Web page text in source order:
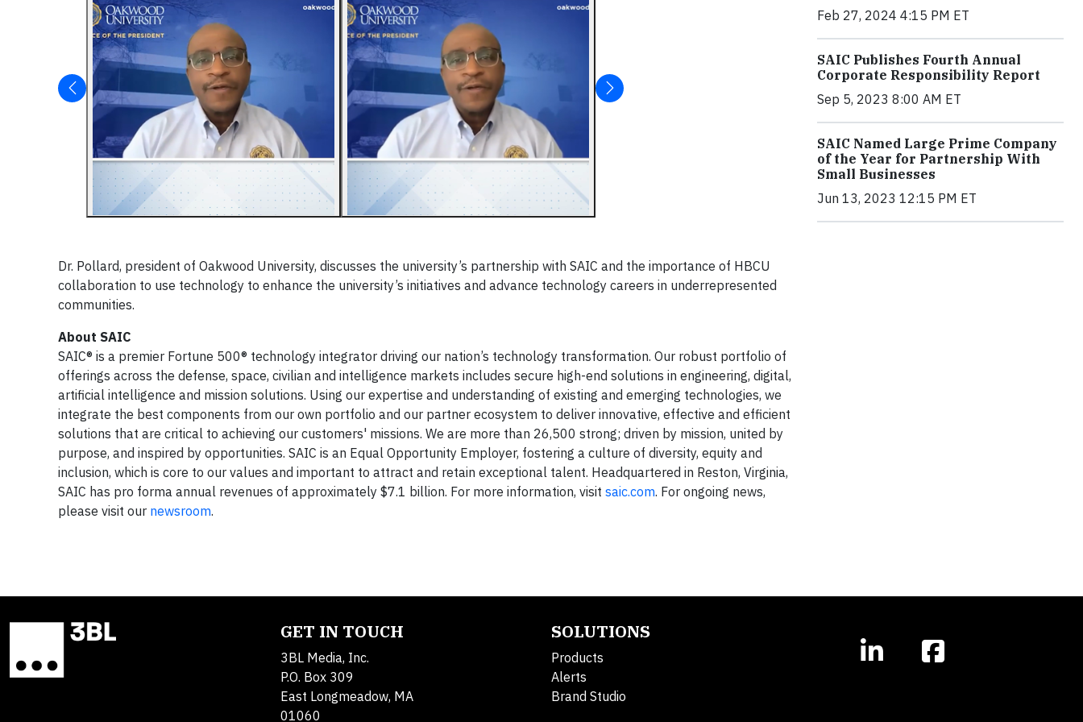
Dr. Pollard, president of Oakwood University, discusses the university’s partnership with SAIC and the importance of HBCU
collaboration to use technology to enhance the university’s initiatives and advance technology careers in underrepresented
communities.
About SAIC
SAIC® is a premier Fortune 500® technology integrator driving our nation’s technology transformation. Our robust portfolio of
offerings across the defense, space, civilian and intelligence markets includes secure high-end solutions in engineering, digital,
artificial intelligence and mission solutions. Using our expertise and understanding of existing and emerging technologies, we
integrate the best components from our own portfolio and our partner ecosystem to deliver innovative, effective and efficient
solutions that are critical to achieving our customers' missions. We are more than 26,500 strong; driven by mission, united by
purpose, and inspired by opportunities. SAIC is an Equal Opportunity Employer, fostering a culture of diversity, equity and
inclusion, which is core to our values and important to attract and retain exceptional talent. Headquartered in Reston, Virginia,
SAIC has pro forma annual revenues of approximately $7.1 billion. For more information, visit saic.com. For ongoing news,
please visit our newsroom.
Feb 27, 2024 4:15 PM ET
SAIC Publishes Fourth Annual
Corporate Responsibility Report
Sep 5, 2023 8:00 AM ET
SAIC Named Large Prime Company
of the Year for Partnership With
Small Businesses
Jun 13, 2023 12:15 PM ET
GET IN TOUCH
3BL Media, Inc.
P.O. Box 309
East Longmeadow, MA
01060
SOLUTIONS
Products
Alerts
Brand Studio